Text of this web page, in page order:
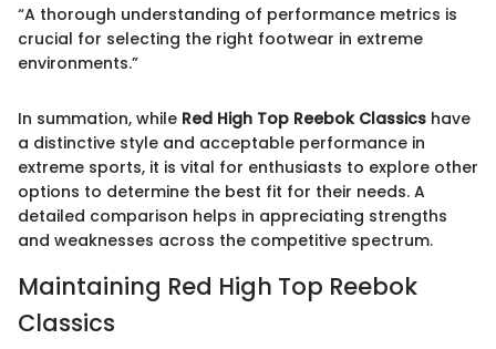
“A thorough understanding of performance metrics is
crucial for selecting the right footwear in extreme
environments.”
In summation, while Red High Top Reebok Classics have
a distinctive style and acceptable performance in
extreme sports, it is vital for enthusiasts to explore other
options to determine the best fit for their needs. A
detailed comparison helps in appreciating strengths
and weaknesses across the competitive spectrum.
Maintaining Red High Top Reebok
Classics